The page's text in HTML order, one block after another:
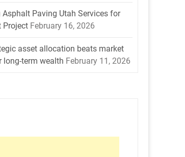
Asphalt Paving Utah Services for
Project February 16, 2026
asset allocation beats market
long-term wealth February 11, 2026